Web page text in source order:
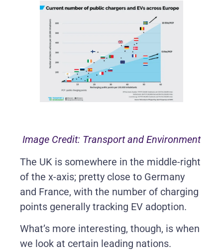
Image Credit: Transport and Environment
The UK is somewhere in the middle-right
of the x-axis; pretty close to Germany
and France, with the number of charging
points generally tracking EV adoption.
What’s more interesting, though, is when
we look at certain leading nations.